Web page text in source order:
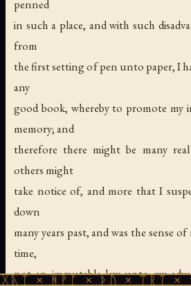
penned
in such a place, and with such
from
the first setting of pen unto paper, I
any
good book, whereby to promote my
memory; and
therefore there might be many
others might
take notice of, and more that I
down
many years past, and was the sense
time,
not an immutable law unto my
× ᚦᚢ × ᛠᚱᛏ ×